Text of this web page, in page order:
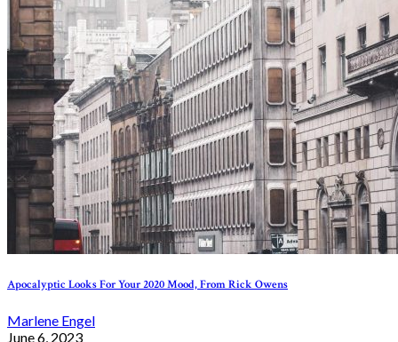
Apocalyptic Looks For Your 2020 Mood, From Rick Owens
Marlene Engel
June 6, 2023